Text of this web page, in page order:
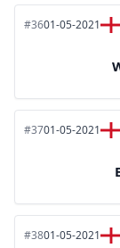
#3601-05-2021
#3701-05-2021
#3801-05-2021